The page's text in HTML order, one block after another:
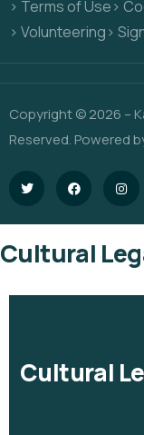
> Terms of Use>
> Volunteering>
Copyright © 2026 –
Reserved. Powered
Cultural
Cultural